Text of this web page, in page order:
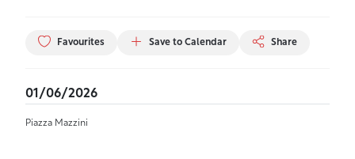
Favourites Save to Calendar Share
01/06/2026
Piazza Mazzini